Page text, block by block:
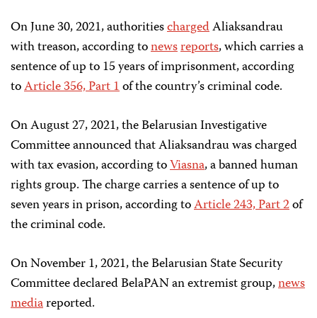
On June 30, 2021, authoritieschargedAliaksandrau
with treason, according tonewsreports, which carries a
sentence of up to 15 years of imprisonment, according
toArticle 356, Part 1of the country’s criminal code.
On August 27, 2021, the Belarusian Investigative
Committee announced that Aliaksandrau was charged
with tax evasion, according toViasna, a banned human
rights group. The charge carries a sentence of up to
seven years in prison, according toArticle 243, Part 2of
the criminal code.
On November 1, 2021, the Belarusian State Security
Committee declared BelaPAN an extremist group,news
mediareported.